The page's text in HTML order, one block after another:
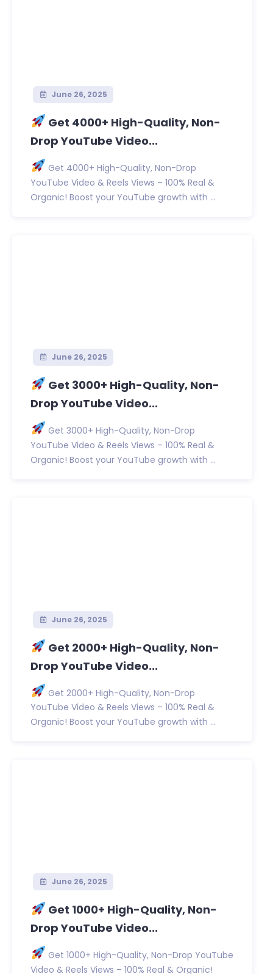
June 26, 2025
Get 4000+ High-Quality, Non-
Drop YouTube Video...
Get 4000+ High-Quality, Non-Drop
YouTube Video & Reels Views – 100% Real &
Organic! Boost your YouTube growth with ...
June 26, 2025
Get 3000+ High-Quality, Non-
Drop YouTube Video...
Get 3000+ High-Quality, Non-Drop
YouTube Video & Reels Views – 100% Real &
Organic! Boost your YouTube growth with ...
June 26, 2025
Get 2000+ High-Quality, Non-
Drop YouTube Video...
Get 2000+ High-Quality, Non-Drop
YouTube Video & Reels Views – 100% Real &
Organic! Boost your YouTube growth with ...
June 26, 2025
Get 1000+ High-Quality, Non-
Drop YouTube Video...
Get 1000+ High-Quality, Non-Drop YouTube
Video & Reels Views – 100% Real & Organic!